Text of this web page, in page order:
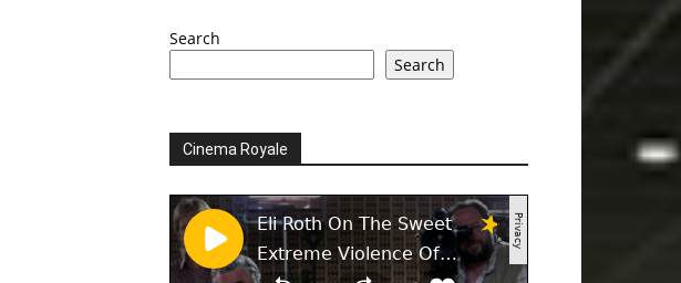
Search
Search
Cinema Royale